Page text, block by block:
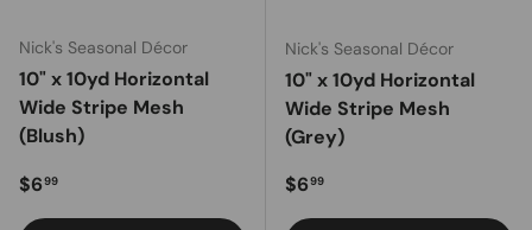
Nick's Seasonal Décor
10" x 10yd Horizontal
Wide Stripe Mesh
(Blush)
Regular price
$699
Nick's Seasonal Décor
10" x 10yd Horizontal
Wide Stripe Mesh
(Grey)
Regular price
$699